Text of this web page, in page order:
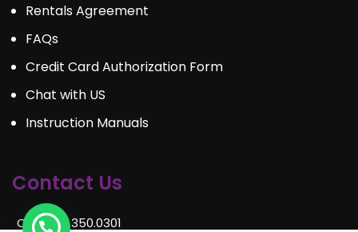
Rentals Agreement
FAQs
Credit Card Authorization Form
Chat with US
Instruction Manuals
Contact Us
Call : 289.350.0301